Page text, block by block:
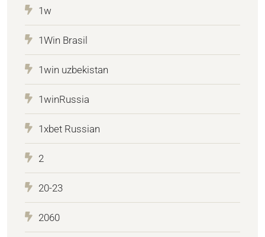
1w
1Win Brasil
1win uzbekistan
1winRussia
1xbet Russian
2
20-23
2060